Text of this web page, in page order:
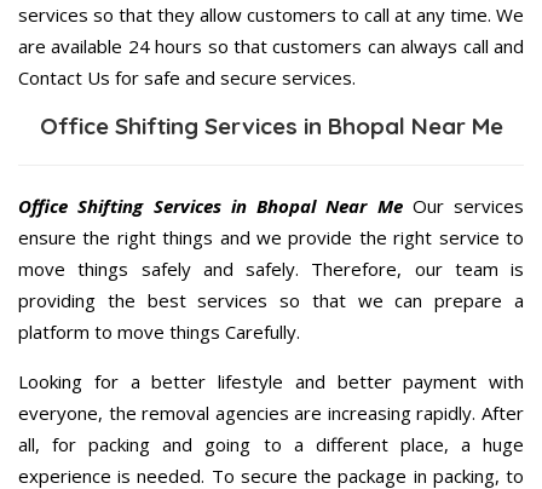
services so that they allow customers to call at any time. We
are available 24 hours so that customers can always call and
Contact Us for safe and secure services.
Office Shifting Services in Bhopal Near Me
Office Shifting Services in Bhopal Near MeOur services
ensure the right things and we provide the right service to
move things safely and safely. Therefore, our team is
providing the best services so that we can prepare a
platform to move things Carefully.
Looking for a better lifestyle and better payment with
everyone, the removal agencies are increasing rapidly. After
all, for packing and going to a different place, a huge
experience is needed. To secure the package in packing, to